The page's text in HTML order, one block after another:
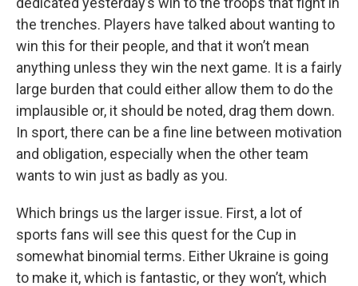
the trenches. Players have talked about wanting to
win this for their people, and that it won’t mean
anything unless they win the next game. It is a fairly
large burden that could either allow them to do the
implausible or, it should be noted, drag them down.
In sport, there can be a fine line between motivation
and obligation, especially when the other team
wants to win just as badly as you.
Which brings us the larger issue. First, a lot of
sports fans will see this quest for the Cup in
somewhat binomial terms. Either Ukraine is going
to make it, which is fantastic, or they won’t, which